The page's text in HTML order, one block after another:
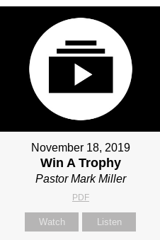
November 18, 2019
Win A Trophy
Pastor Mark Miller
PDF
Watch Listen